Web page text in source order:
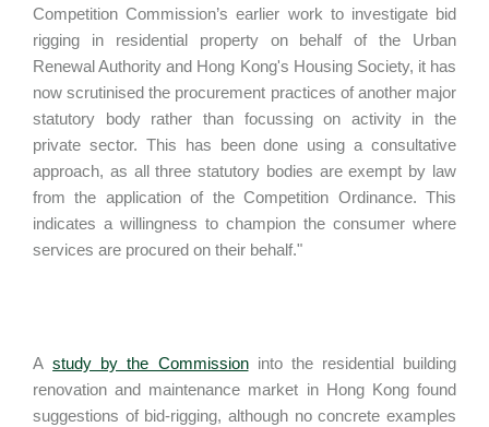
Competition Commission’s earlier work to investigate bid
rigging in residential property on behalf of the Urban
Renewal Authority and Hong Kong's Housing Society, it has
now scrutinised the procurement practices of another major
statutory body rather than focussing on activity in the
private sector. This has been done using a consultative
approach, as all three statutory bodies are exempt by law
from the application of the Competition Ordinance. This
indicates a willingness to champion the consumer where
services are procured on their behalf."
Astudy by the Commissioninto the residential building
renovation and maintenance market in Hong Kong found
suggestions of bid-rigging, although no concrete examples